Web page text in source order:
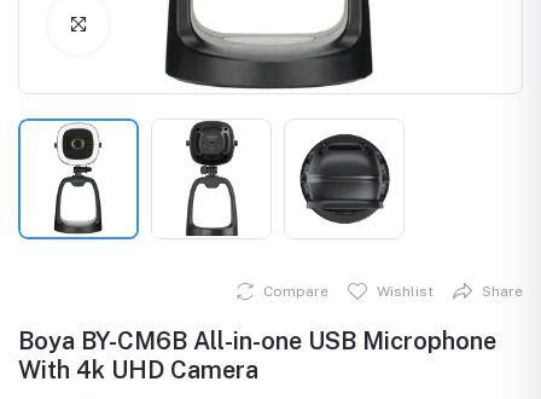
Click to Enlarge
Compare Wishlist Share
Boya BY-CM6B All-in-one USB Microphone
With 4k UHD Camera